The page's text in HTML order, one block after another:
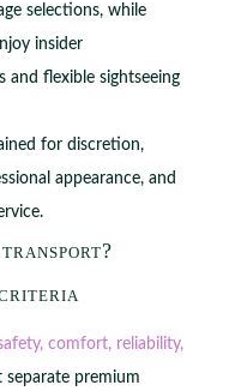
selections, while
insider
and flexible sightseeing
for discretion,
appearance, and
comfort, reliability,
premium